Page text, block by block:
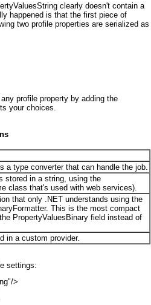
clearly doesn't contain a
happened is that the first piece of
two profile properties are serialized as
profile property by adding the
your choices.
a type converter that can handle the job.
stored in a string, using the
class that's used with web services).
that only .NET understands using the
This is the most compact
PropertyValuesBinary field instead of
in a custom provider.
settings:
>